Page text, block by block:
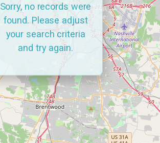
Sorry, no records were
found. Please adjust
your search criteria
and try again.